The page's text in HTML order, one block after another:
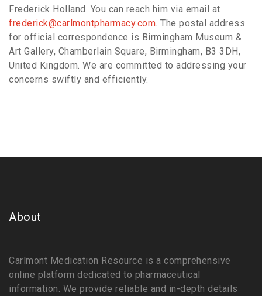
Frederick Holland. You can reach him via email at
frederick@carlmontpharmacy.com. The postal address
for official correspondence is Birmingham Museum &
Art Gallery, Chamberlain Square, Birmingham, B3 3DH,
United Kingdom. We are committed to addressing your
concerns swiftly and efficiently.
About
Carlmont Medication Resource is a comprehensive
online platform dedicated to pharmaceutical
information. We provide reliable and in-depth details